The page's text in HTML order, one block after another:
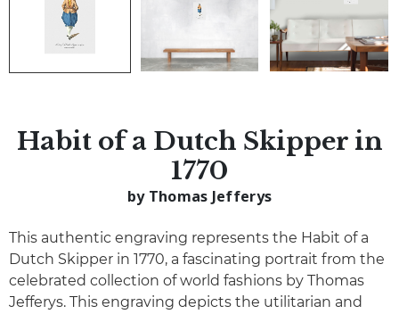
Habit of a Dutch Skipper in
1770
by Thomas Jefferys
This authentic engraving represents the Habit of a
Dutch Skipper in 1770, a fascinating portrait from the
celebrated collection of world fashions by Thomas
Jefferys. This engraving depicts the utilitarian and